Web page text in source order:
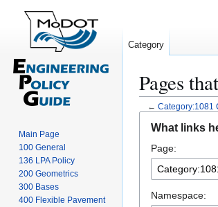
Pages
← Category:1081
navigation
search
What links
Page:
Namespace:
Category
Main Page
100 General
136 LPA Policy
200 Geometrics
300 Bases
400 Flexible Pavement